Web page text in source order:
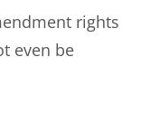
rights
even be